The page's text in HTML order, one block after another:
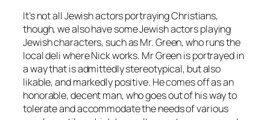
It’s not all Jewish actors portraying Christians,
though, we also have some Jewish actors playing
Jewish characters, such as Mr. Green, who runs the
local deli where Nick works. Mr Green is portrayed in
a way that is admittedly stereotypical, but also
likable, and markedly positive. He comes off as an
honorable, decent man, who goes out of his way to
tolerate and accommodate the needs of various